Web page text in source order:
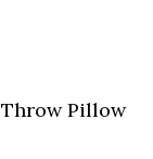
Pillow